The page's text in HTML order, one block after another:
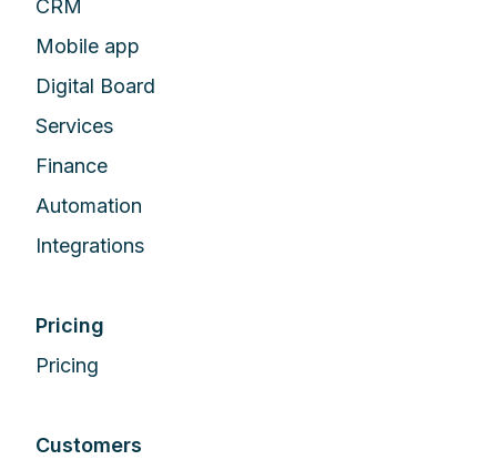
CRM
Mobile app
Digital Board
Services
Finance
Automation
Integrations
Pricing
Pricing
Customers